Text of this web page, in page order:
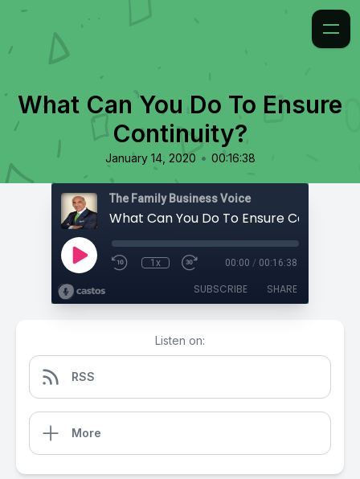
What Can You Do To Ensure
Continuity?
January 14, 2020 • 00:16:38
The Family Business Voice
What Can You Do To Ensure Continuity?
1x 00:00 / 00:16:38
SUBSCRIBE SHARE
Listen on:
RSS
More